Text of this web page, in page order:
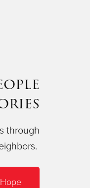
through